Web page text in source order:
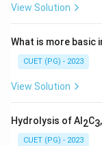
View Solution
What is more basic
CUET (PG) - 2023
View Solution
Hydrolysis of Al 2C3
CUET (PG) - 2023